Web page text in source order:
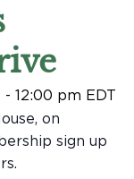
- 12:00 pm EDT
on
sign up